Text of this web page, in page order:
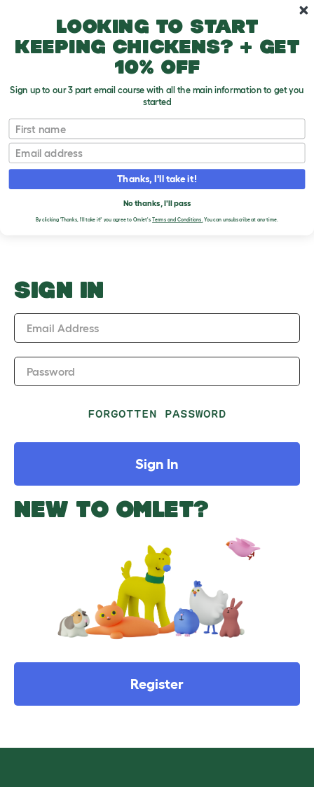
Bedding
Upload an Image
T
o
g
o
w
PLEASE SIGN IN TO
UPLOAD AN IMAGE
SIGN IN
Email Address
Password
FORGOTTEN PASSWORD
Sign In
NEW TO OMLET?
Register
Looking to start
keeping chickens? + get
10% off
Sign up to our 3 part email course with all the main information to get you
started
First name
Email
Thanks, I'll take it!
No thanks, I'll pass
By clicking 'Thanks, I'll take it!' you agree to Omlet's Terms and Conditions.You can unsubscribe at any time.